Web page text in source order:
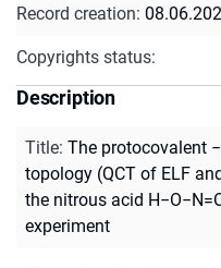
Record creation:
Copyrights status:
Description
Title: The protocovalent
topology (QCT of ELF
the nitrous acid
experiment